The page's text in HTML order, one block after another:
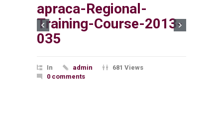
apraca-Regional-
Training-Course-2013-
035
In admin
681 Views
0 comments